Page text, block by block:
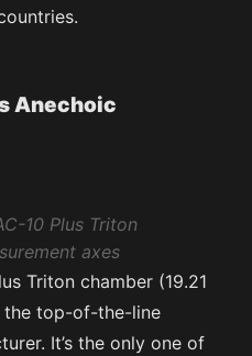
Anechoic
10 Plus Triton
axes
Triton chamber (19.21
the top-of-the-line
It’s the only one of